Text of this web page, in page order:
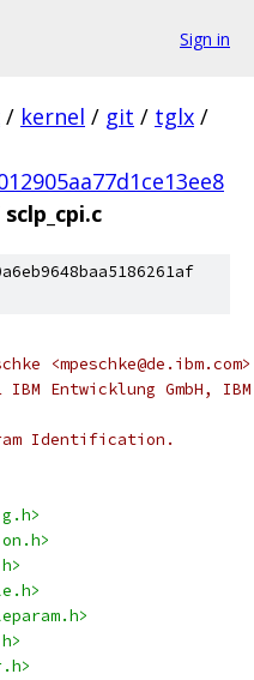
Sign in
/ kernel / git / tglx /
sclp_cpi.c
<mpeschke@de.ibm.com>
Entwicklung GmbH,
Identification.